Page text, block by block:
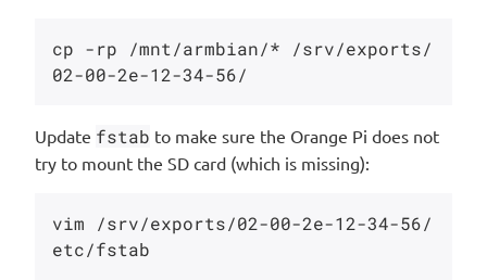
cp -rp /mnt/armbian/* /srv/exports/
Update fstab to make sure the Orange Pi does not
try to mount the SD card (which is missing):
vim /srv/exports/02-00-2e-12-34-56/